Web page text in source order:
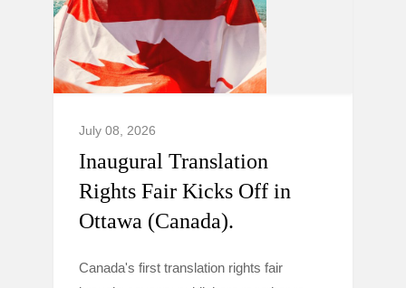
July 08, 2026
Inaugural Translation
Rights Fair Kicks Off in
Ottawa (Canada).
Canada's first translation rights fair